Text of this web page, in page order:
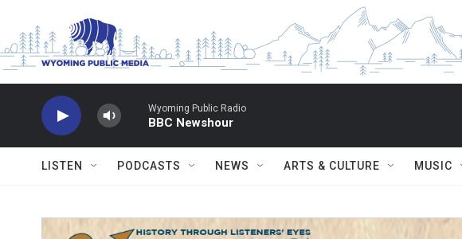
Wyoming Public Radio
BBC Newshour
LISTEN PODCASTS NEWS ARTS & CULTURE MUSIC